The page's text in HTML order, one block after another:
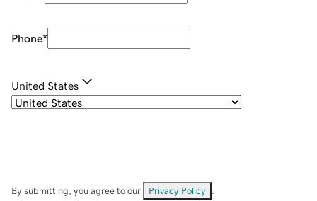
Phone*
United States
By submitting, you agree to our Privacy Policy